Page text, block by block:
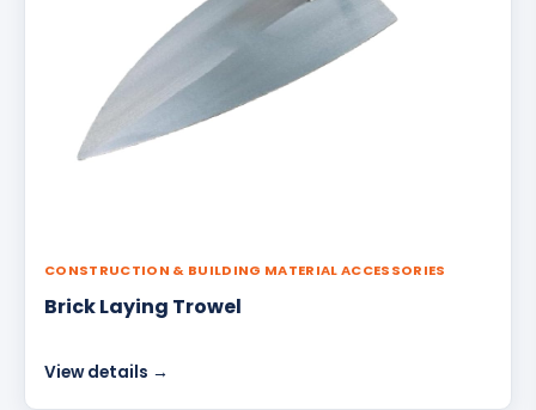
CONSTRUCTION & BUILDING MATERIAL ACCESSORIES
Brick Laying Trowel
View details →